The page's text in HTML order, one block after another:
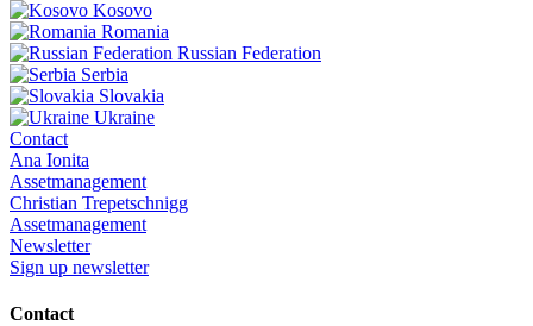
Kosovo
Romania
Russian Federation
Serbia
Slovakia
Ukraine
Contact
Ana Ionita
Assetmanagement
Christian Trepetschnigg
Assetmanagement
Newsletter
Sign up newsletter
Contact